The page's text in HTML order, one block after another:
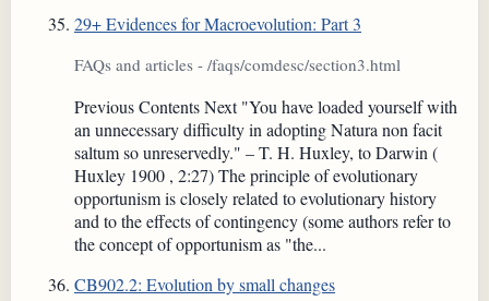
29+ Evidences for Macroevolution: Part 3
FAQs and articles - /faqs/comdesc/section3.html
Previous Contents Next "You have loaded yourself with
an unnecessary difficulty in adopting Natura non facit
saltum so unreservedly." – T. H. Huxley, to Darwin (
Huxley 1900 , 2:27) The principle of evolutionary
opportunism is closely related to evolutionary history
and to the effects of contingency (some authors refer to
the concept of opportunism as "the...
CB902.2: Evolution by small changes